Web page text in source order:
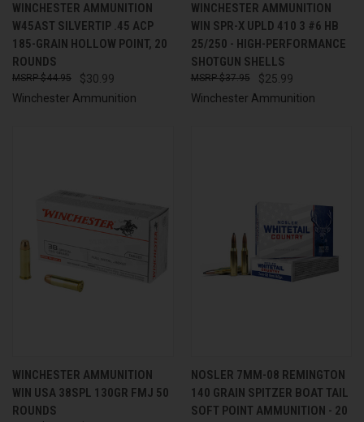
WINCHESTER AMMUNITION
W45AST SILVERTIP .45 ACP
185-GRAIN HOLLOW POINT, 20
ROUNDS
$30.99
$44.95
Winchester Ammunition
WINCHESTER AMMUNITION
WIN SPR-X UPLD 410 3 #6 HB
25/250 - HIGH-PERFORMANCE
SHOTGUN SHELLS
$25.99
$37.95
Winchester Ammunition
WINCHESTER AMMUNITION
WIN USA 38SPL 130GR FMJ 50
ROUNDS
NOSLER 7MM-08 REMINGTON
140 GRAIN SPITZER BOAT TAIL
SOFT POINT AMMUNITION - 20